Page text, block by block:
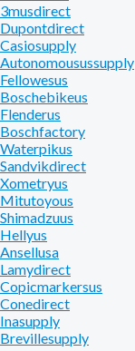
3musdirect
Dupontdirect
Casiosupply
Autonomousussupply
Fellowesus
Boschebikeus
Flenderus
Boschfactory
Waterpikus
Sandvikdirect
Xometryus
Mitutoyous
Shimadzuus
Hellyus
Ansellusa
Lamydirect
Copicmarkersus
Conedirect
Inasupply
Brevillesupply